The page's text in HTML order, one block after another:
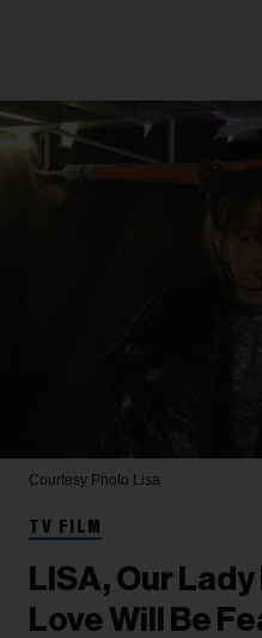
Courtesy Photo Lisa
TV FILM
LISA, Our
Love Will Be